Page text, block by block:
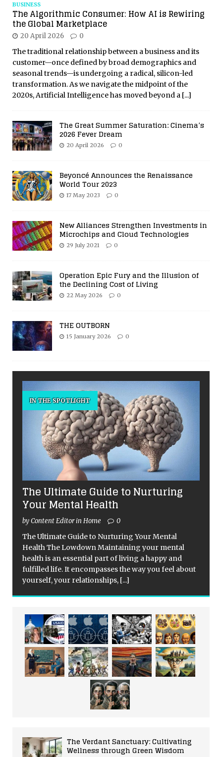
BUSINESS
The Algorithmic Consumer: How AI is Rewiring
the Global Marketplace
20 April 2026 0
The traditional relationship between a business and its
customer—once defined by broad demographics and
seasonal trends—is undergoing a radical, silicon-led
transformation. As we navigate the midpoint of the
2020s, Artificial Intelligence has moved beyond a [...]
The Great Summer Saturation: Cinema’s
2026 Fever Dream
20 April 2026 0
Beyoncé Announces the Renaissance
World Tour 2023
17 May 2023 0
New Alliances Strengthen Investments in
Microchips and Cloud Technologies
29 July 2021 0
Operation Epic Fury and the Illusion of
the Declining Cost of Living
22 May 2026 0
THE OUTBORN
15 January 2026 0
IN THE SPOTLIGHT
The Ultimate Guide to Nurturing
Your Mental Health
by Content Editor in Home 0
The Ultimate Guide to Nurturing Your Mental
Health The Lowdown Maintaining your mental
health is an essential part of living a happy and
fulfilled life. It encompasses the way you feel about
yourself, your relationships, [...]
The Verdant Sanctuary: Cultivating
Wellness through Green Wisdom